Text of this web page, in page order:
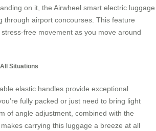
on it, the Airwheel smart electric luggage
through airport concourses. This feature
free movement as you move around
Situations
elastic handles provide exceptional
fully packed or just need to bring light
of angle adjustment, combined with the
, makes carrying this luggage a breeze at all